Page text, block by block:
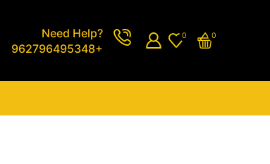
Need Help?
962796495348+
0 0